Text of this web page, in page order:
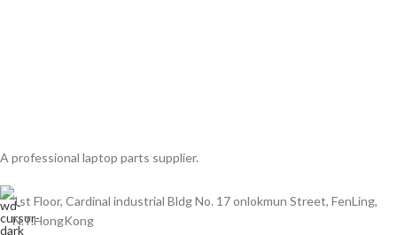
A professional laptop parts supplier.
1st Floor, Cardinal industrial Bldg No. 17 onlokmun Street, FenLing,
N.T.HongKong